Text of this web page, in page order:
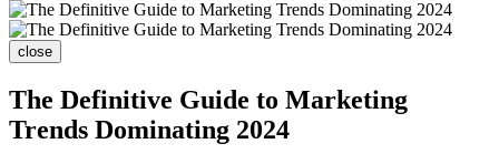
close
The Definitive Guide to Marketing
Trends Dominating 2024